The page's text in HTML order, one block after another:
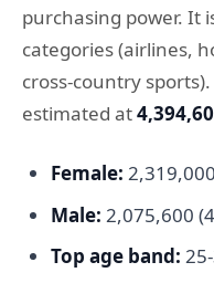
purchasing power. It
categories (airlines,
cross-country
estimated at
Female:
Male: 2,075,600
Top age band: